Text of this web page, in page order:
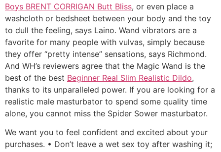
Boys BRENT CORRIGAN Butt Bliss, or even place a
washcloth or bedsheet between your body and the toy
to dull the feeling, says Laino. Wand vibrators are a
favorite for many people with vulvas, simply because
they offer “pretty intense” sensations, says Richmond.
And WH’s reviewers agree that the Magic Wand is the
best of the best Beginner Real Slim Realistic Dildo,
thanks to its unparalleled power. If you are looking for a
realistic male masturbator to spend some quality time
alone, you cannot miss the Spider Sower masturbator.
We want you to feel confident and excited about your
purchases. • Don’t leave a wet sex toy after washing it;